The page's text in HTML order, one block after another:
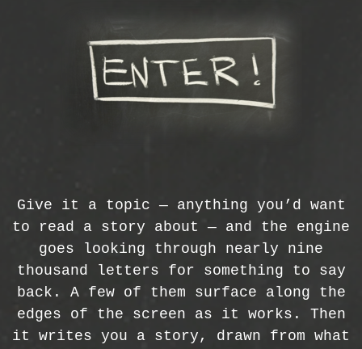
Give it a topic — anything you’d want
to read a story about — and the engine
goes looking through nearly nine
thousand letters for something to say
back. A few of them surface along the
edges of the screen as it works. Then
it writes you a story, drawn from what